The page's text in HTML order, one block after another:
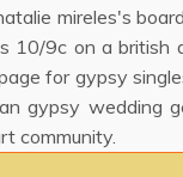
mireles's
10/9c on a
for gypsy
gypsy wedding
community.